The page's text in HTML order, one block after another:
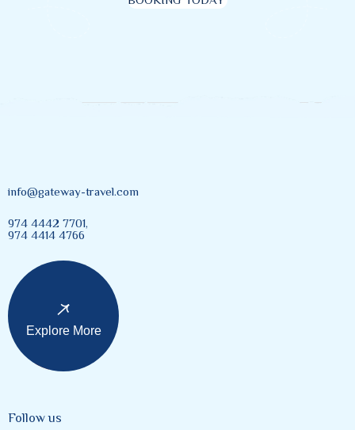
info@gateway-travel.com
974 4442 7701,
974 4414 4766
Explore More
Follow us